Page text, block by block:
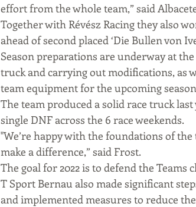
effort from the whole team,” said
Together with Révész Racing they also
ahead of second placed ‘Die Bullen von
Season preparations are underway at
truck and carrying out modifications, as
team equipment for the upcoming
The team produced a solid race truck
single DNF across the 6 race weekends.
"We’re happy with the foundations of
make a difference,” said Frost.
The goal for 2022 is to defend the
T Sport Bernau also made significant
and implemented measures to reduce